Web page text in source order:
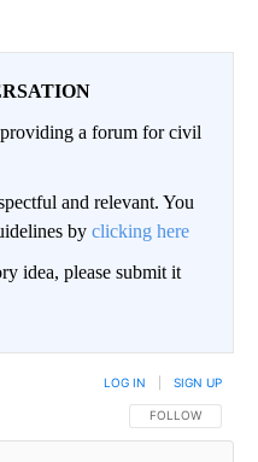
a forum for civil
and relevant. You
by clicking here
idea, please submit it
FOLLOW THIS
FOLLOW
LOG IN SIGN UP